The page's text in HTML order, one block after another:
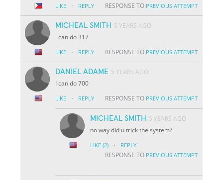
LIKE · REPLY RESPONSE TO PREVIOUS ATTEMPT
MICHEAL SMITH 5 YEARS AGO
i can do 317
LIKE · REPLY RESPONSE TO PREVIOUS ATTEMPT
DANIEL ADAME 5 YEARS AGO
I can do 700
LIKE · REPLY RESPONSE TO PREVIOUS ATTEMPT
MICHEAL SMITH 5 YEARS AGO
no way did u trick the system?
LIKE (2) · REPLY
RESPONSE TO PREVIOUS ATTEMPT